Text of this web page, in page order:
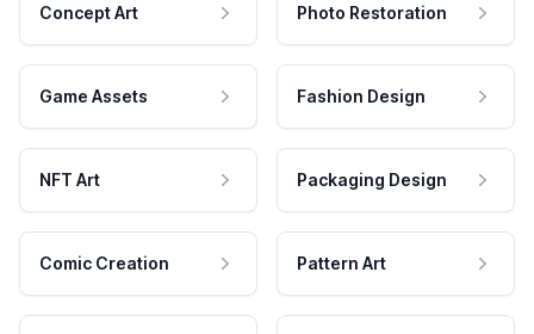
Concept Art Photo Restoration
Game Assets Fashion Design
NFT Art Packaging Design
Comic Creation Pattern Art